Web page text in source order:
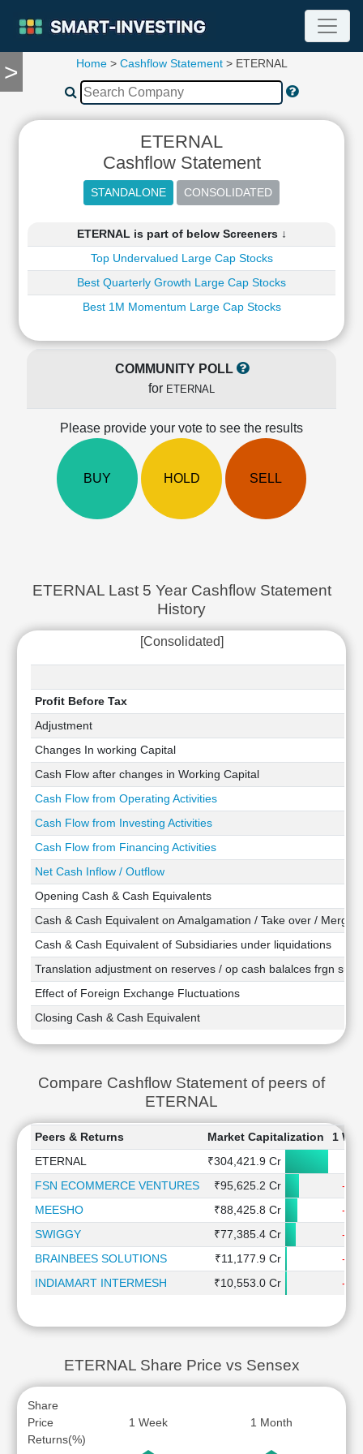
>
TOOLS
Compare
Income
Balance
Price/Earnings(PE)
Ratio
Market
Value
Investing
Technical
Analysis
Mutual
Funds
Investing
Excel
Finance
Home> Cashflow Statement> ETERNAL
ETERNAL
Cashflow Statement
ETERNAL is part of below Screeners ↓
Top Undervalued Large Cap Stocks
Best Quarterly Growth Large Cap Stocks
Best 1M Momentum Large Cap Stocks
COMMUNITY POLL
for ETERNAL
Please provide your vote to see the results
BUY HOLD SELL
ETERNAL Last 5 Year Cashflow Statement
History
[Consolidated]
Profit Before Tax
Adjustment
Changes In working Capital
Cash Flow after changes in Working Capital
Cash Flow from Operating Activities
Cash Flow from Investing Activities
Cash Flow from Financing Activities
Net Cash Inflow / Outflow
Opening Cash & Cash Equivalents
Cash & Cash Equivalent on Amalgamation / Take over / Merger
Cash & Cash Equivalent of Subsidiaries under liquidations
Translation adjustment on reserves / op cash balalces frgn
Effect of Foreign Exchange Fluctuations
Closing Cash & Cash Equivalent
Compare Cashflow Statement of peers of
ETERNAL
Peers & Returns Market Capitalization
1
ETERNAL
₹304,421.9 Cr
FSN ECOMMERCE VENTURES
₹95,625.2 Cr
-
MEESHO
₹88,425.8 Cr
-
SWIGGY
₹77,385.4 Cr
-
BRAINBEES SOLUTIONS
₹11,177.9 Cr
-
INDIAMART INTERMESH
₹10,553.0 Cr -
ETERNAL Share Price vs Sensex
Share
Price
Returns(%)
1 Week 1 Month